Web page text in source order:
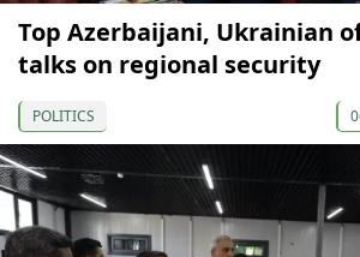
Top Azerbaijani, Ukrainian
talks on regional security
POLITICS